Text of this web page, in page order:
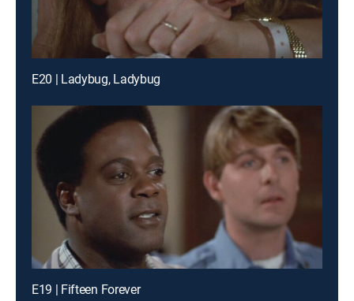
E20 | Ladybug, Ladybug
E19 | Fifteen Forever